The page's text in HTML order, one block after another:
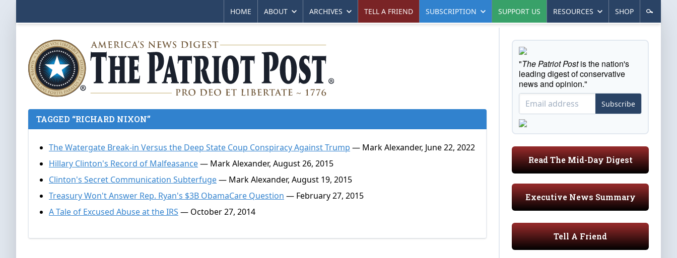
HOME ABOUT ARCHIVES TELL A FRIEND SUBSCRIPTION SUPPORT US RESOURCES SHOP
TAGGED “RICHARD NIXON”
The Watergate Break-in Versus the Deep State Coup Conspiracy Against Trump — Mark Alexander, June 22, 2022
Hillary Clinton's Record of Malfeasance— Mark Alexander, August 26, 2015
Clinton's Secret Communication Subterfuge— Mark Alexander, August 19, 2015
Treasury Won't Answer Rep. Ryan's $3B ObamaCare Question — February 27, 2015
A Tale of Excused Abuse at the IRS — October 27, 2014
"The Patriot Postis the nation's
leading digest of conservative
news and opinion."
Subscribe
Read The Mid-Day Digest
Executive News Summary
Tell A Friend